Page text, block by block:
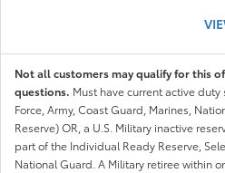
Not all customers may qualify for this
questions. Must have current active
Force, Army, Coast Guard, Marines,
Reserve) OR, a U.S. Military inactive
part of the Individual Ready Reserve,
National Guard. A Military retiree within